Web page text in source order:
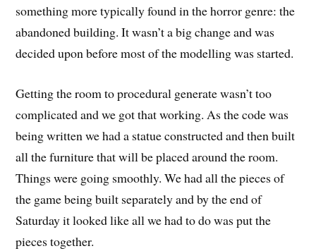
something more typically found in the horror genre: the
abandoned building. It wasn’t a big change and was
decided upon before most of the modelling was started.
Getting the room to procedural generate wasn’t too
complicated and we got that working. As the code was
being written we had a statue constructed and then built
all the furniture that will be placed around the room.
Things were going smoothly. We had all the pieces of
the game being built separately and by the end of
Saturday it looked like all we had to do was put the
pieces together.